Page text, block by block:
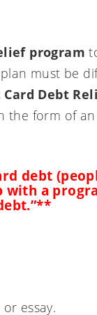
program
must be
Debt
the form of
debt
with a
essay.